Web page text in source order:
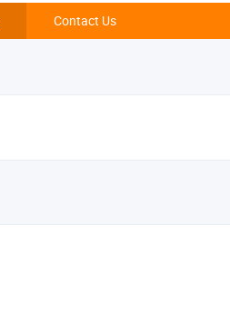
Contact Us